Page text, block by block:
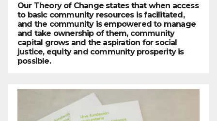
Our Theory of Change states that when access
to basic community resources is facilitated,
and the community is empowered to manage
and take ownership of them, community
capital grows and the aspiration for social
justice, equity and community prosperity is
possible.